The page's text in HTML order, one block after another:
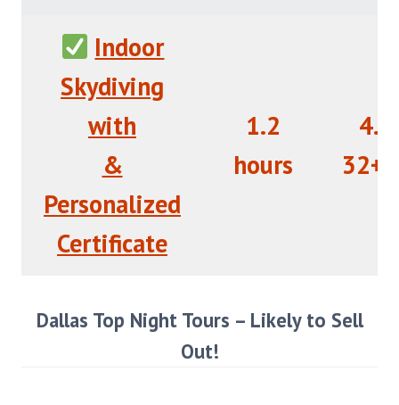
Indoor
Skydiving
with
&
Personalized
Certificate
1.2
hours
Dallas Top Night Tours – Likely to Sell
Out!